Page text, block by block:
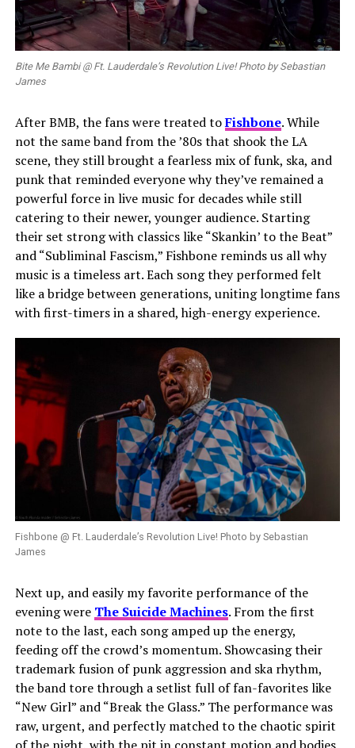
Bite Me Bambi @ Ft. Lauderdale’s Revolution Live! Photo by Sebastian
James
After BMB, the fans were treated toFishbone. While
not the same band from the ’80s that shook the LA
scene, they still brought a fearless mix of funk, ska, and
punk that reminded everyone why they’ve remained a
powerful force in live music for decades while still
catering to their newer, younger audience. Starting
their set strong with classics like “Skankin’ to the Beat”
and “Subliminal Fascism,” Fishbone reminds us all why
music is a timeless art. Each song they performed felt
like a bridge between generations, uniting longtime fans
with first-timers in a shared, high-energy experience.
Fishbone @ Ft. Lauderdale’s Revolution Live! Photo by Sebastian
James
Next up, and easily my favorite performance of the
evening were The Suicide Machines. From the first
note to the last, each song amped up the energy,
feeding off the crowd’s momentum. Showcasing their
trademark fusion of punk aggression and ska rhythm,
the band tore through a setlist full of fan-favorites like
“New Girl” and “Break the Glass.” The performance was
raw, urgent, and perfectly matched to the chaotic spirit